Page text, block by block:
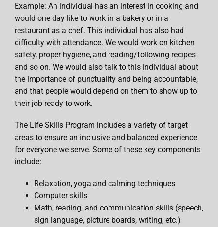
Example: An individual has an interest in cooking and
would one day like to work in a bakery or in a
restaurant as a chef. This individual has also had
difficulty with attendance. We would work on kitchen
safety, proper hygiene, and reading/following recipes
and so on. We would also talk to this individual about
the importance of punctuality and being accountable,
and that people would depend on them to show up to
their job ready to work.
The Life Skills Program includes a variety of target
areas to ensure an inclusive and balanced experience
for everyone we serve. Some of these key components
include:
Relaxation, yoga and calming techniques
Computer skills
Math, reading, and communication skills (speech,
sign language, picture boards, writing, etc.)